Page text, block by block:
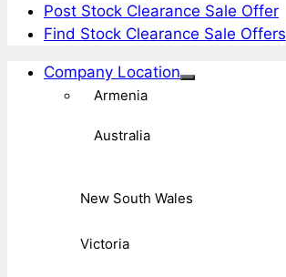
Post Stock Clearance Sale Offer
Find Stock Clearance Sale Offers
Company Location
Armenia
Australia
New South Wales
Victoria